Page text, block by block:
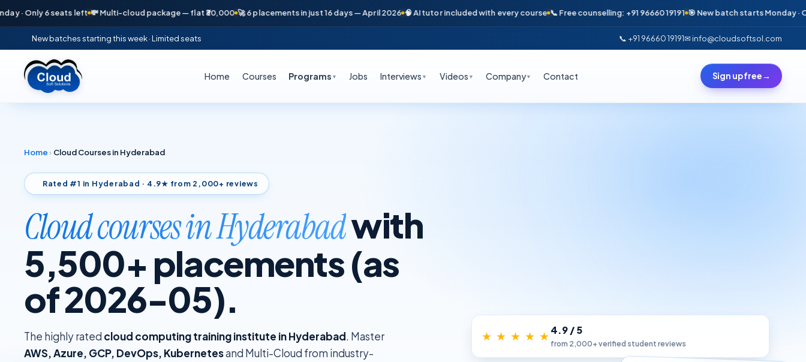
6 seats left 💸 Multi-cloud package — flat ₹30,000 🚀 6 placements in just 16 days — April 2026 🧠 AI tutor included with every course 📞 Free counselling: +91 96660 19191 🎯 New batch starts Monday · Only 6
New batches starting this week · Limited seats 📞 +91 96660 19191✉ info@cloudsoftsol.com
Home Courses Programs ▼ Jobs Interviews ▼ Videos ▼ Company▼ Contact Sign up free→
Home › Cloud Courses in Hyderabad
Rated #1 in Hyderabad · 4.9★ from 2,000+ reviews
Cloud courses in Hyderabadwith
5,500+ placements (as
of 2026-05).
The highly rated cloud computing training institute in Hyderabad. Master
AWS, Azure, GCP, DevOps, Kubernetesand Multi-Cloud from industry-
★ ★ ★ ★ ★4.9 / 5
from 2,000+ verified student reviews